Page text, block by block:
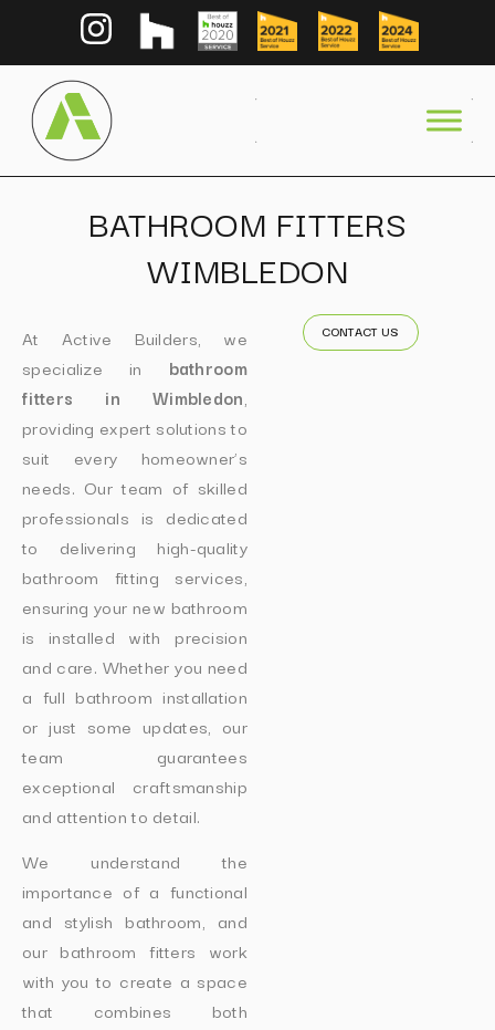
BATHROOM FITTERS
WIMBLEDON
At Active Builders, we
specialize in bathroom
fitters in Wimbledon,
providing expert solutions to
suit every homeowner’s
needs. Our team of skilled
professionals is dedicated
to delivering high-quality
bathroom fitting services,
ensuring your new bathroom
is installed with precision
and care. Whether you need
a full bathroom installation
or just some updates, our
team guarantees
exceptional craftsmanship
and attention to detail.
We understand the
importance of a functional
and stylish bathroom, and
our bathroom fitters work
with you to create a space
that combines both
CONTACT US